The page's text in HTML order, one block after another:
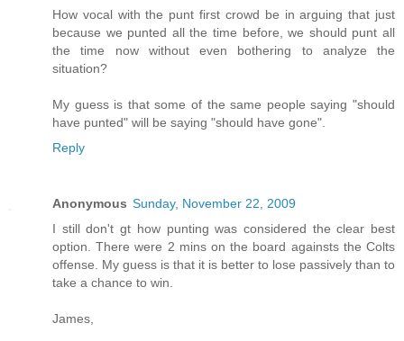
How vocal with the punt first crowd be in arguing that just
because we punted all the time before, we should punt all
the time now without even bothering to analyze the
situation?
My guess is that some of the same people saying "should
have punted" will be saying "should have gone".
Reply
Anonymous Sunday, November 22, 2009
I still don't gt how punting was considered the clear best
option. There were 2 mins on the board againsts the Colts
offense. My guess is that it is better to lose passively than to
take a chance to win.
James,